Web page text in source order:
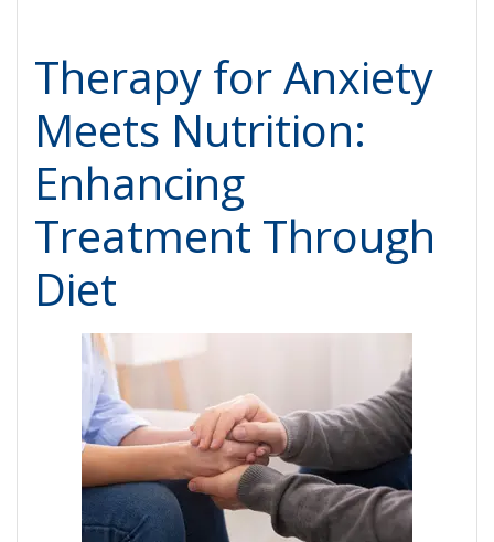
Therapy for Anxiety
Meets Nutrition:
Enhancing
Treatment Through
Diet